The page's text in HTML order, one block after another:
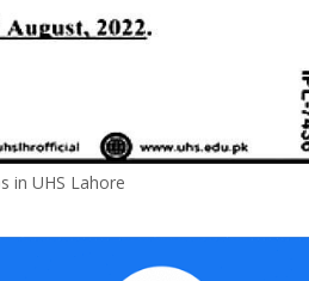
in UHS Lahore